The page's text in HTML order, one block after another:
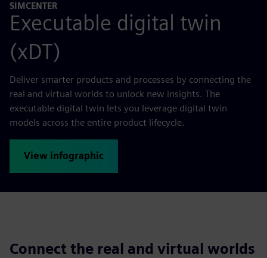
SIMCENTER
Executable digital twin
(xDT)
Deliver smarter products and processes by connecting the
real and virtual worlds to unlock new insights. The
executable digital twin lets you leverage digital twin
models across the entire product lifecycle.
View infographic
Connect the real and virtual worlds